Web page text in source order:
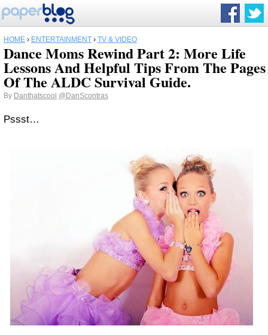
HOME › ENTERTAINMENT › TV & VIDEO
Dance Moms Rewind Part 2: More Life
Lessons And Helpful Tips From The Pages
Of The ALDC Survival Guide.
By Danthatscool @DanScontras
Pssst…